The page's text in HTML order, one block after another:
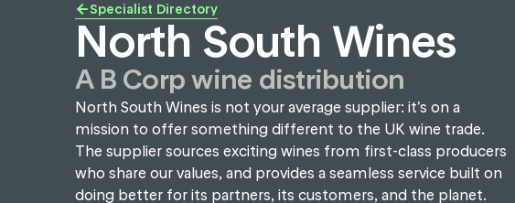
Specialist Directory
North South Wines
A B Corp wine distribution
North South Wines is not your average supplier: it's on a
mission to offer something different to the UK wine trade.
The supplier sources exciting wines from first-class producers
who share our values, and provides a seamless service built on
doing better for its partners, its customers, and the planet.